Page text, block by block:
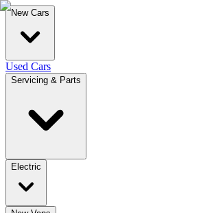
New Cars
Used Cars
Servicing & Parts
Electric